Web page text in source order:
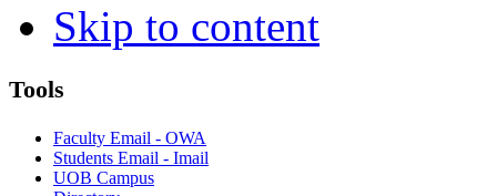
Skip to content
Tools
Faculty Email - OWA
Students Email - Imail
UOB Campus